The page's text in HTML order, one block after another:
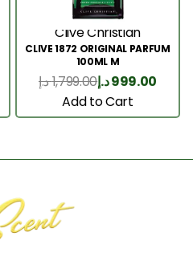
Clive Christian
CLIVE 1872 ORIGINAL PARFUM
100ML M
1,799.00د.إ 999.00د.إ
Add to Cart